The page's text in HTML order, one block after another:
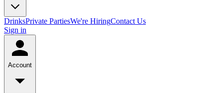
DrinksPrivate PartiesWe're HiringContact Us
Sign in
Account